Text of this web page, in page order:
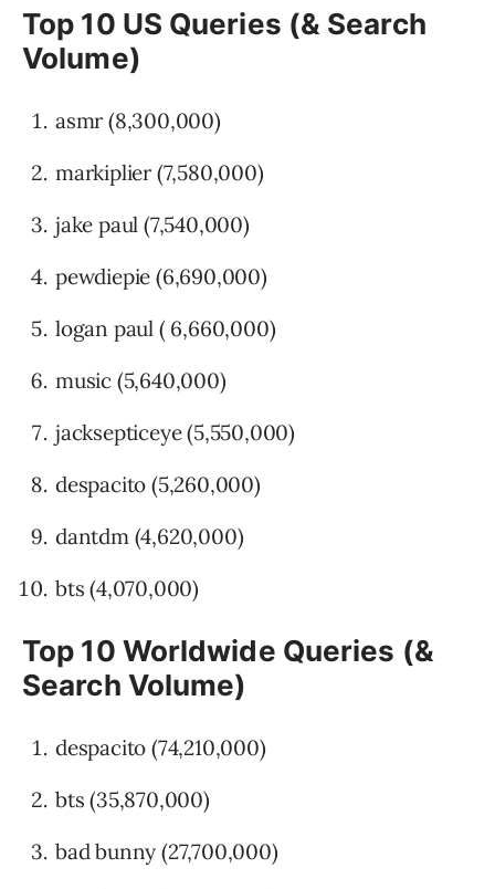
Top 10 US Queries (& Search
Volume)
asmr (8,300,000)
markiplier (7,580,000)
jake paul (7,540,000)
pewdiepie (6,690,000)
logan paul ( 6,660,000)
music (5,640,000)
jacksepticeye (5,550,000)
despacito (5,260,000)
dantdm (4,620,000)
bts (4,070,000)
Top 10 Worldwide Queries (&
Search Volume)
despacito (74,210,000)
bts (35,870,000)
bad bunny (27,700,000)